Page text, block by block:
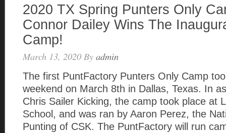
2020 TX Spring Punters Only
Connor Dailey Wins The
Camp!
March 13, 2020 By admin
The first PuntFactory Punters Only Camp
weekend on March 8th in Dallas, Texas. In
Chris Sailer Kicking, the camp took place at
School, and was ran by Aaron Perez, the
Punting of CSK. The PuntFactory will run